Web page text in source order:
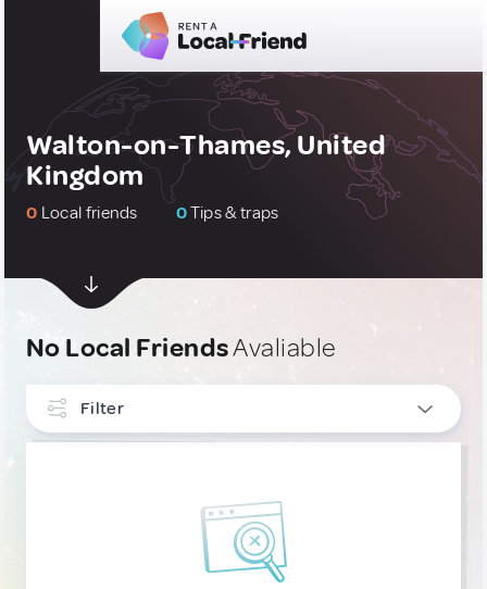
Walton-on-Thames, United
Kingdom
0 Local friends 0Tips & traps
No Local FriendsAvaliable
Filter